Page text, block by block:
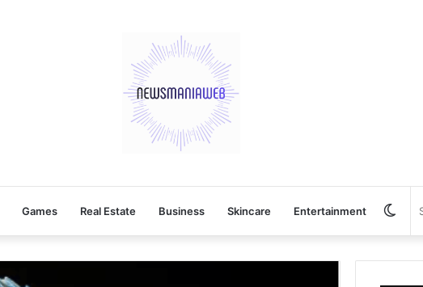
Games Real Estate Business Skincare Entertainment
skin